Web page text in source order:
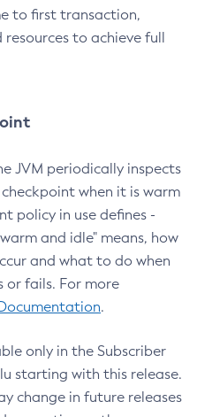
to first transaction,
to achieve full
JVM periodically inspects
when it is warm
policy in use defines -
and idle" means, how
and what to do when
or fails. For more
.
only in the Subscriber
starting with this release.
change in future releases